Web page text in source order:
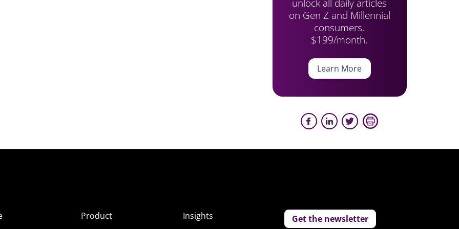
unlock all daily articles
on Gen Z and Millennial
consumers.
$199/month.
Learn More
Product
Insights
Get the newsletter